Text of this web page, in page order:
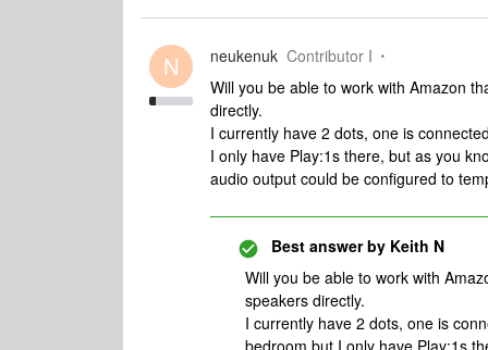
N neukenuk Contributor I
Will you be able to work with Amazon
directly.
I currently have 2 dots, one is
I only have Play:1s there, but as you
audio output could be configured to
Best answer by Keith N
Will you be able to work with
speakers directly.
I currently have 2 dots, one is
bedroom but I only have Play:1s